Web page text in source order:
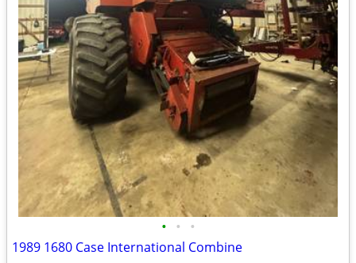
• • •
1989 1680 Case International Combine